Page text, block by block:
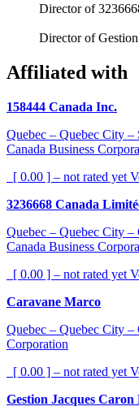
Director of
Director of
Affiliated with
158444 Canada Inc.
Quebec – Quebec City –
Canada Business
[ 0.00 ] – not rated yet
3236668 Canada
Quebec – Quebec City –
Canada Business
[ 0.00 ] – not rated yet
Caravane Marco
Quebec – Quebec City –
Corporation
[ 0.00 ] – not rated yet
Gestion Jacques Caron